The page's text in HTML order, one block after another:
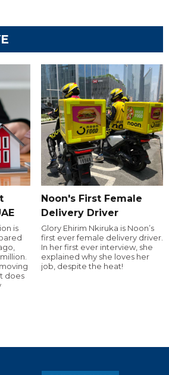
is
does
Noon's First Female
Delivery Driver
Glory Ehirim Nkiruka is Noon’s
first ever female delivery driver.
In her first ever interview, she
explained why she loves her
job, despite the heat!